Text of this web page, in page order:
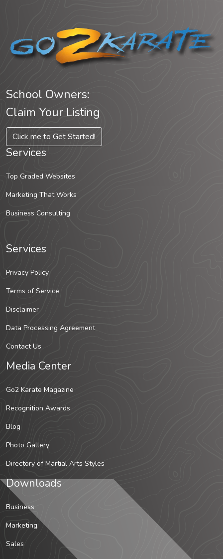
School Owners:
Claim Your Listing
Click me to Get Started!
Services
Top Graded Websites
Marketing That Works
Business Consulting
Services
Privacy Policy
Terms of Service
Disclaimer
Data Processing Agreement
Contact Us
Media Center
Go2 Karate Magazine
Recognition Awards
Blog
Photo Gallery
Directory of Martial Arts Styles
Downloads
Business
Marketing
Sales